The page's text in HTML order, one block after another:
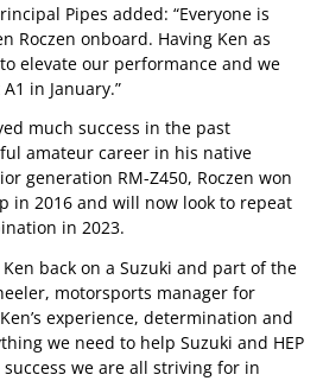
Pipes added: “Everyone is
Roczen onboard. Having Ken as
elevate our performance and we
in January.”
much success in the past
amateur career in his native
generation RM-Z450, Roczen won
in 2016 and will now look to repeat
in 2023.
back on a Suzuki and part of the
motorsports manager for
experience, determination and
we need to help Suzuki and HEP
we are all striving for in